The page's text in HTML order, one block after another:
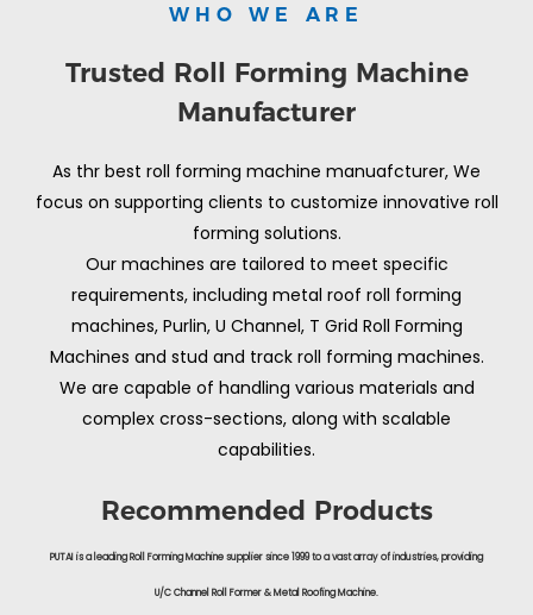
WHO WE ARE
Trusted Roll Forming Machine
Manufacturer
As thr best roll forming machine manuafcturer, We
focus on supporting clients to customize innovative roll
forming solutions.
Our machines are tailored to meet specific
requirements, including metal roof roll forming
machines, Purlin, U Channel, T Grid Roll Forming
Machines and stud and track roll forming machines.
We are capable of handling various materials and
complex cross-sections, along with scalable
capabilities.
Recommended Products
PUTAI is a leading Roll Forming Machine supplier since 1999 to a vast array of industries, providing
U/C Channel Roll Former & Metal Roofing Machine.